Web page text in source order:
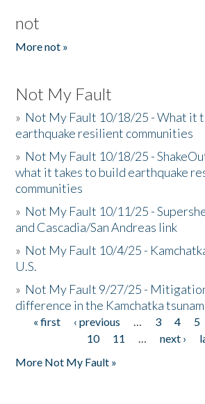
not
More not »
Not My Fault
» Not My Fault 10/18/25 - What it
earthquake resilient communities
» Not My Fault 10/18/25 -
what it takes to build earthquake
communities
» Not My Fault 10/11/25 -
and Cascadia/San Andreas link
» Not My Fault 10/4/25 -
U.S.
» Not My Fault 9/27/25 -
difference in the Kamchatka
Pages
« first ‹ previous … 3 4 5
10
11 … next ›
More Not My Fault »